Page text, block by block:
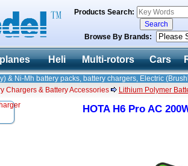
Products Search:
Browse By Brands:
Heli Multi-rotors Cars
& Ni-Mh battery packs, battery chargers, Electric
Chargers & Battery Accessories
Lithium Polymer
HOTA H6 Pro AC